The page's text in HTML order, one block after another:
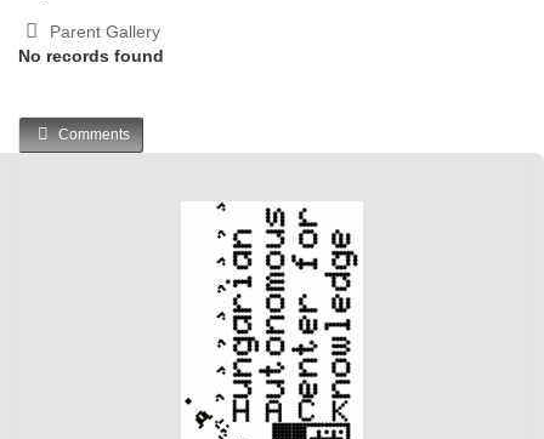
Parent Gallery
No records found
Comments